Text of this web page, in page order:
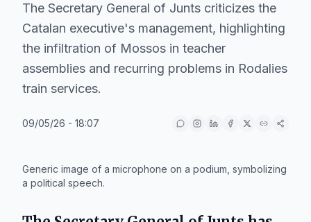
The Secretary General of Junts criticizes the
Catalan executive's management, highlighting
the infiltration of Mossos in teacher
assemblies and recurring problems in Rodalies
train services.
09/05/26 - 18:07
Generic image of a microphone on a podium, symbolizing
a political speech.